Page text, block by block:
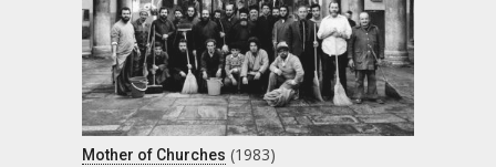
Mother of Churches (1983)